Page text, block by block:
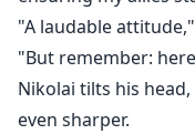
"A laudable
"But remember:
Nikolai tilts his
even sharper.